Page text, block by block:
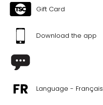
Gift Card
Download the app
Language - Français